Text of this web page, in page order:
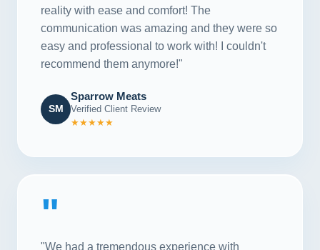
reality with ease and comfort! The
communication was amazing and they were so
easy and professional to work with! I couldn't
recommend them anymore!"
SM
Sparrow Meats
Verified Client Review
★★★★★
"
"We had a tremendous experience with